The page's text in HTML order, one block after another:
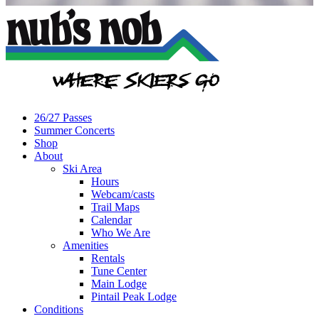
26/27 Passes
Summer Concerts
Shop
About
Ski Area
Hours
Webcam/casts
Trail Maps
Calendar
Who We Are
Amenities
Rentals
Tune Center
Main Lodge
Pintail Peak Lodge
Conditions